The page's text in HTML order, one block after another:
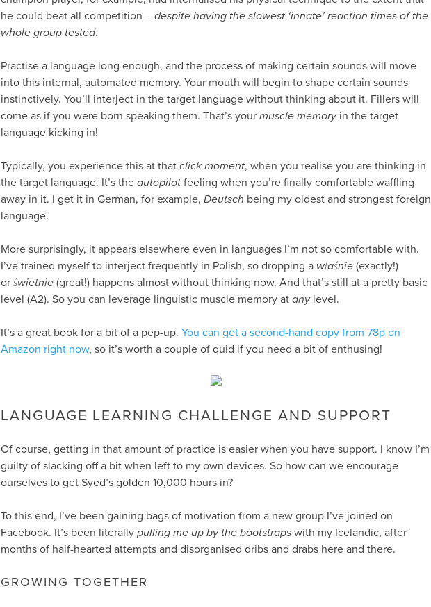
he could beat all competition – despite having the slowest ‘innate’ reaction times of the
whole group tested.
Practise a language long enough, and the process of making certain sounds will move
into this internal, automated memory. Your mouth will begin to shape certain sounds
instinctively. You’ll interject in the target language without thinking about it. Fillers will
come as if you were born speaking them. That’s your muscle memoryin the target
language kicking in!
Typically, you experience this at that click moment, when you realise you are thinking in
the target language. It’s the autopilot feeling when you’re finally comfortable waffling
away in it. I get it in German, for example, Deutsch being my oldest and strongest foreign
language.
More surprisingly, it appears elsewhere even in languages I’m not so comfortable with.
I’ve trained myself to interject frequently in Polish, so dropping a właśnie (exactly!)
or świetnie (great!) happens almost without thinking now. And that’s still at a pretty basic
level (A2). So you can leverage linguistic muscle memory at anylevel.
It’s a great book for a bit of a pep-up. You can get a second-hand copy from 78p on
Amazon right now, so it’s worth a couple of quid if you need a bit of enthusing!
LANGUAGE LEARNING CHALLENGE AND SUPPORT
Of course, getting in that amount of practice is easier when you have support. I know I’m
guilty of slacking off a bit when left to my own devices. So how can we encourage
ourselves to get Syed’s golden 10,000 hours in?
To this end, I’ve been gaining bags of motivation from a new group I’ve joined on
Facebook. It’s been literally pulling me up by the bootstraps with my Icelandic, after
months of half-hearted attempts and disorganised dribs and drabs here and there.
GROWING TOGETHER